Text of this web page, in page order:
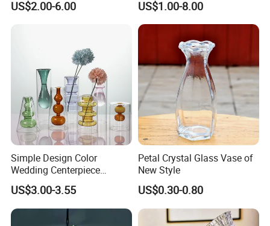
US$2.00-6.00 US$1.00-8.00
Simple Design Color
Wedding Centerpiece
Cylindrical Glass Vase
Nordic Glass Decorative
Vase Candle Holder for
Hydroponics
US$3.00-3.55
Petal Crystal Glass Vase of
New Style
US$0.30-0.80